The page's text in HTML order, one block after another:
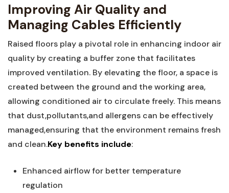
Improving ‌Air Quality and‍
Managing Cables Efficiently
Raised ⁤floors play a pivotal role in enhancing ⁣indoor air
quality by creating a buffer zone that facilitates
improved ventilation. By elevating ⁢the floor, a ⁤space is
created between the ground and​ the working area,
allowing conditioned air to⁣ circulate‍ freely. This means
⁤that dust,pollutants,and allergens can be ‍effectively
⁤managed,ensuring that the environment remains fresh
and clean.Key benefits include:
Enhanced airflow for better temperature
regulation